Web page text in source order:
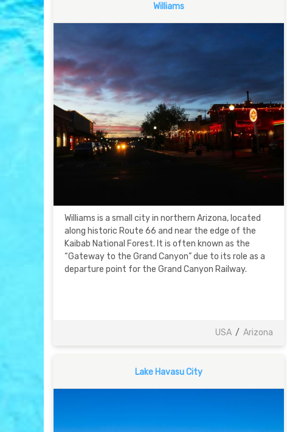
Williams
Williams is a small city in northern Arizona, located
along historic Route 66 and near the edge of the
Kaibab National Forest. It is often known as the
“Gateway to the Grand Canyon” due to its role as a
departure point for the Grand Canyon Railway.
USA/ Arizona
Lake Havasu City